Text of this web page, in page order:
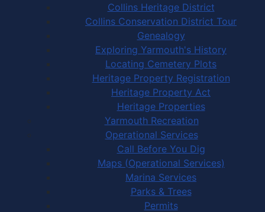
Collins Heritage District
Collins Conservation District Tour
Genealogy
Exploring Yarmouth's History
Locating Cemetery Plots
Heritage Property Registration
Heritage Property Act
Heritage Properties
Yarmouth Recreation
Operational Services
Call Before You Dig
Maps (Operational Services)
Marina Services
Parks & Trees
Permits